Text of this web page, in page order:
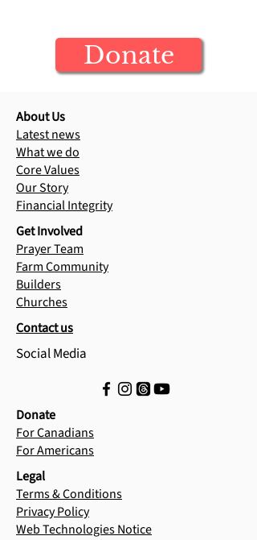
Donate
About Us
Latest news
What we do
Core Values
Our Story
Financial Integrity
Get Involved
Prayer Team
Farm Community
Builders
Churches
Contact us
Social Media
Donate
For Canadians
For Americans
Legal
Terms & Conditions
Privacy Policy
Web Technologies Notice